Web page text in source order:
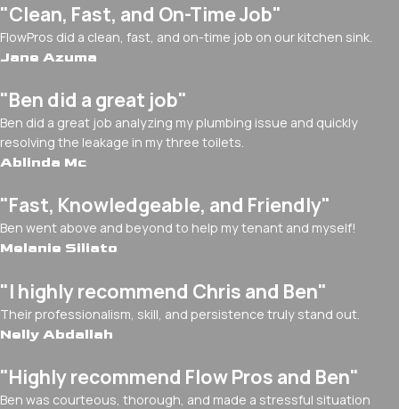
"Clean, Fast, and On-Time Job"
FlowPros did a clean, fast, and on-time job on our kitchen sink.
Jane Azuma
"Ben did a great job"
Ben did a great job analyzing my plumbing issue and quickly
resolving the leakage in my three toilets.
Ablinda Mc
"Fast, Knowledgeable, and Friendly"
Ben went above and beyond to help my tenant and myself!
Melanie Siliato
"I highly recommend Chris and Ben"
Their professionalism, skill, and persistence truly stand out.
Nelly Abdallah
"Highly recommend Flow Pros and Ben"
Ben was courteous, thorough, and made a stressful situation